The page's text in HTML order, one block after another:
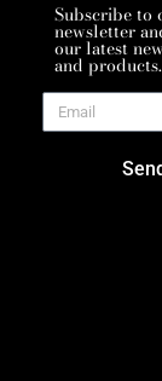
Subscribe to
newsletter
our latest
and products.